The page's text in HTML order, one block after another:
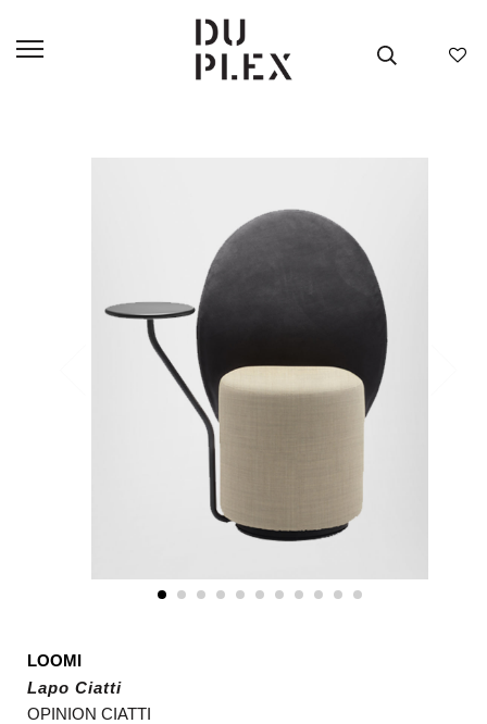
LOOMI
Lapo Ciatti
OPINION CIATTI